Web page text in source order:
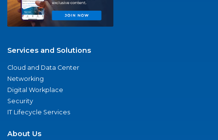
Services and Solutions
Cloud and Data Center
Networking
Digital Workplace
Security
IT Lifecycle Services
About Us